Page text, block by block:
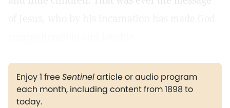
Enjoy 1 freeSentinelarticle or audio program
each month, including content from 1898 to
today.